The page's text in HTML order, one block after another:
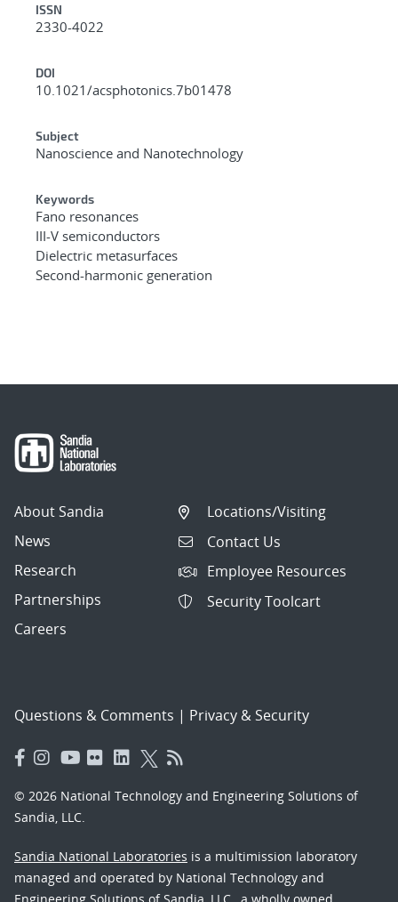
ISSN
2330-4022
DOI
10.1021/acsphotonics.7b01478
Subject
Nanoscience and Nanotechnology
Keywords
Fano resonances
III-V semiconductors
Dielectric metasurfaces
Second-harmonic generation
About Sandia
News
Research
Partnerships
Careers
Locations/Visiting
Contact Us
Employee Resources
Security Toolcart
Questions & Comments | Privacy & Security
© 2026 National Technology and Engineering Solutions of
Sandia, LLC.
Sandia National Laboratories is a multimission laboratory
managed and operated by National Technology and